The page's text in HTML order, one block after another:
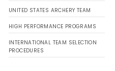
UNITED STATES ARCHERY TEAM
HIGH PERFORMANCE PROGRAMS
INTERNATIONAL TEAM SELECTION
PROCEDURES